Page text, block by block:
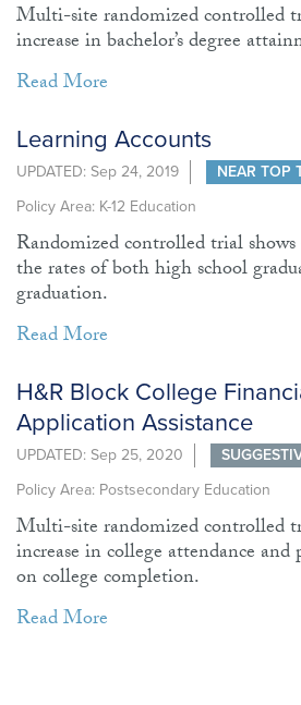
Multi-site randomized controlled
increase in bachelor’s degree
Read More
Learning Accounts
UPDATED: Sep 24, 2019
NEAR TOP
Policy Area: K-12 Education
Randomized controlled trial
the rates of both high school
graduation.
Read More
H&R Block College
Application Assistance
UPDATED: Sep 25, 2020
Policy Area: Postsecondary Education
Multi-site randomized controlled
increase in college attendance and
on college completion.
Read More